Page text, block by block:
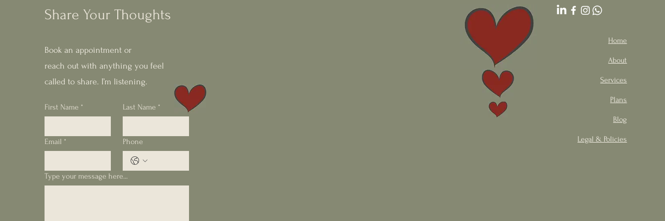
Share Your Thoughts
First Name * Last Name *
Email * Phone
Type your message here...
Book an appointment or
reach out with anything you feel
called to share. I’m listening.
Home
About
Services
Plans
Blog
Legal & Policies